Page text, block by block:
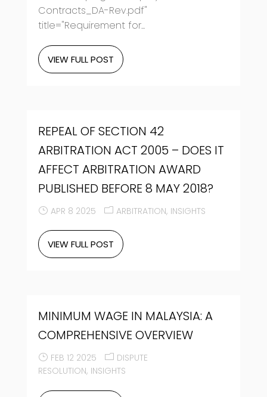
Contracts_DA-Rev.pdf"
title="Requirement for...
VIEW FULL POST
REPEAL OF SECTION 42
ARBITRATION ACT 2005 – DOES IT
AFFECT ARBITRATION AWARD
PUBLISHED BEFORE 8 MAY 2018?
APR 8 2025 ARBITRATION INSIGHTS
VIEW FULL POST
MINIMUM WAGE IN MALAYSIA: A
COMPREHENSIVE OVERVIEW
FEB 12 2025
DISPUTE
RESOLUTION INSIGHTS